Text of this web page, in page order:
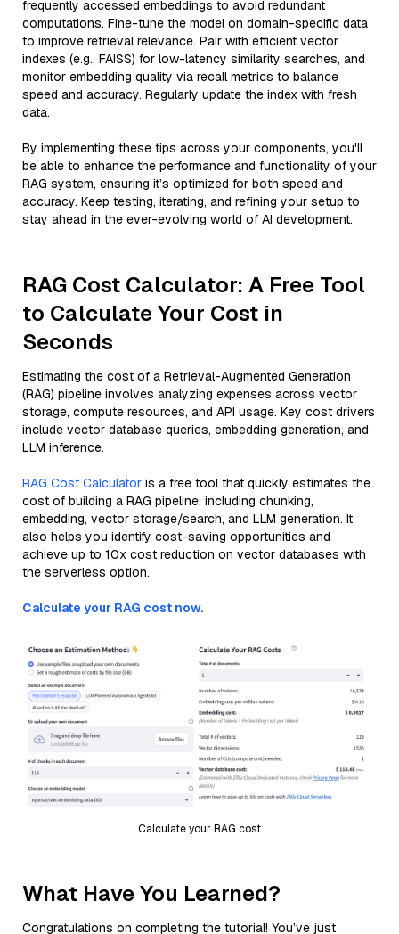
frequently accessed embeddings to avoid redundant
computations. Fine-tune the model on domain-specific data
to improve retrieval relevance. Pair with efficient vector
indexes (e.g., FAISS) for low-latency similarity searches, and
monitor embedding quality via recall metrics to balance
speed and accuracy. Regularly update the index with fresh
data.
By implementing these tips across your components, you'll
be able to enhance the performance and functionality of your
RAG system, ensuring it’s optimized for both speed and
accuracy. Keep testing, iterating, and refining your setup to
stay ahead in the ever-evolving world of AI development.
RAG Cost Calculator: A Free Tool
to Calculate Your Cost in
Seconds
Estimating the cost of a Retrieval-Augmented Generation
(RAG) pipeline involves analyzing expenses across vector
storage, compute resources, and API usage. Key cost drivers
include vector database queries, embedding generation, and
LLM inference.
RAG Cost Calculator is a free tool that quickly estimates the
cost of building a RAG pipeline, including chunking,
embedding, vector storage/search, and LLM generation. It
also helps you identify cost-saving opportunities and
achieve up to 10x cost reduction on vector databases with
the serverless option.
Calculate your RAG cost now.
Calculate your RAG cost
What Have You Learned?
Congratulations on completing the tutorial! You’ve just